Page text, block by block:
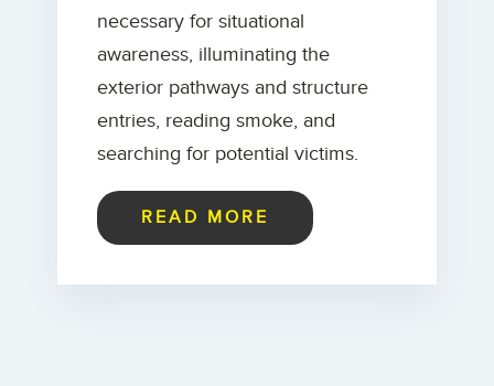
necessary for situational
awareness, illuminating the
exterior pathways and structure
entries, reading smoke, and
searching for potential victims.
READ MORE